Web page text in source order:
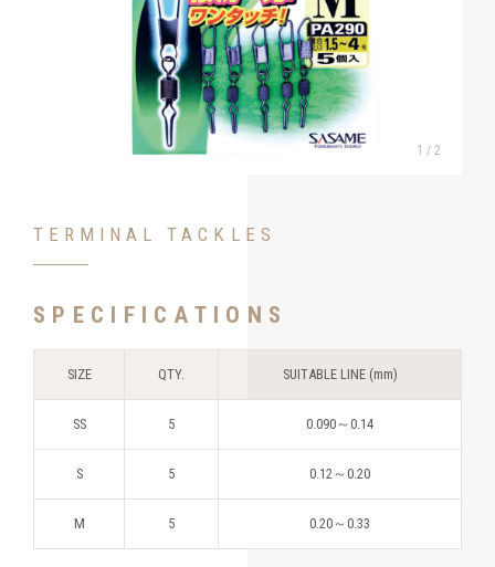
1 / 2
TERMINAL TACKLES
SPECIFICATIONS
SIZE QTY. SUITABLE LINE (mm)
SS 5 0.090～0.14
S 5 0.12～0.20
M 5 0.20～0.33